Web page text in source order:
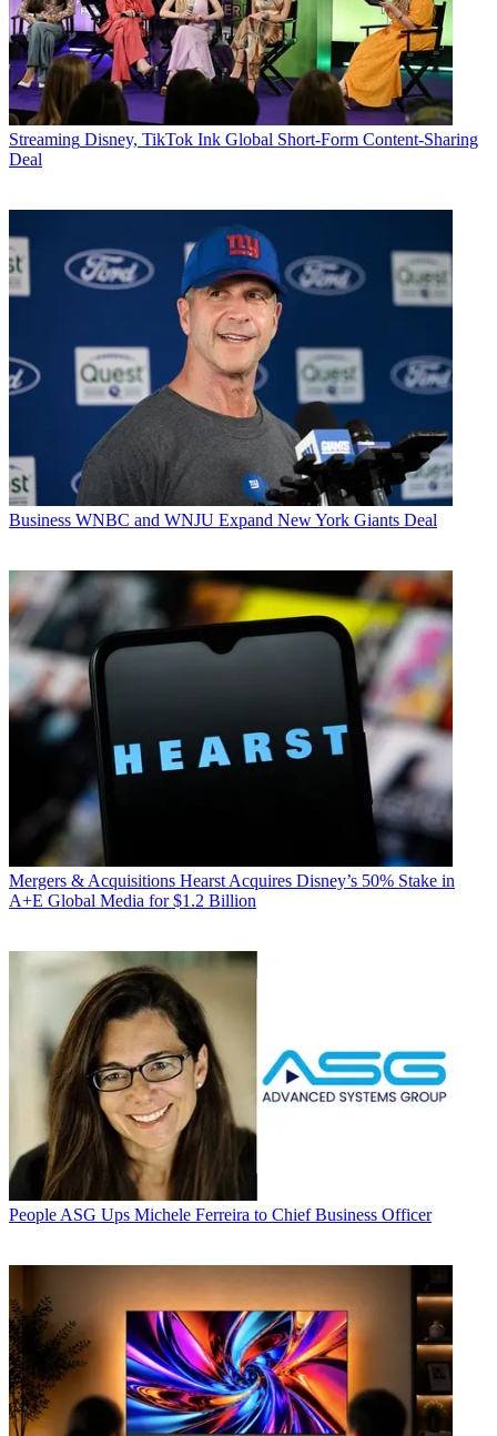
Streaming Disney, TikTok Ink Global Short-Form Content-Sharing
Deal
Business WNBC and WNJU Expand New York Giants Deal
Mergers & Acquisitions Hearst Acquires Disney’s 50% Stake in
A+E Global Media for $1.2 Billion
People ASG Ups Michele Ferreira to Chief Business Officer